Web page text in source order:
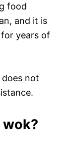
food
and it is
years of
does not
wok?